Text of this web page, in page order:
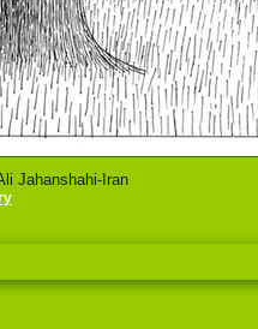
Jahanshahi-Iran